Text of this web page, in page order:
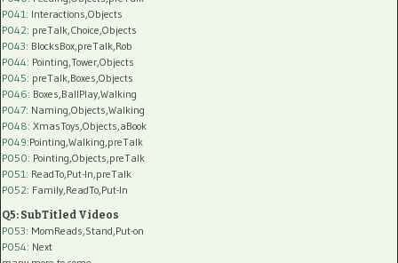
P041 : Interactions,Objects
P042: preTalk,Choice,Objects
P043: BlocksBox,preTalk,Rob
P044: Pointing,Tower,Objects
P045: preTalk,Boxes,Objects
P046: Boxes,BallPlay,Walking
P047: Naming,Objects,Walking
P048: XmasToys,Objects,aBook
P049:Pointing,Walking,preTalk
P050: Pointing,Objects,preTalk
P051 : ReadTo,Put-In,preTalk
P052: Family,ReadTo,Put-In
Q5: SubTitled Videos
P053: MomReads,Stand,Put-on
P054: Next